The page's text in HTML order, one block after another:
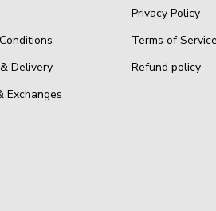
Delivery
Exchanges
Privacy Policy
Terms of Service
Refund policy